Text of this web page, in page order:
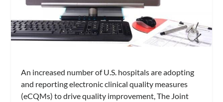
An increased number of U.S. hospitals are adopting
and reporting electronic clinical quality measures
(eCQMs) to drive quality improvement, The Joint